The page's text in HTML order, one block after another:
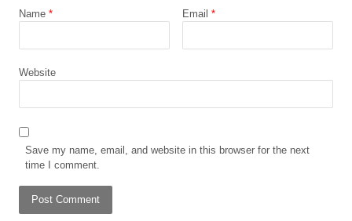
Name * Email *
Website
Save my name, email, and website in this browser for the next
time I comment.